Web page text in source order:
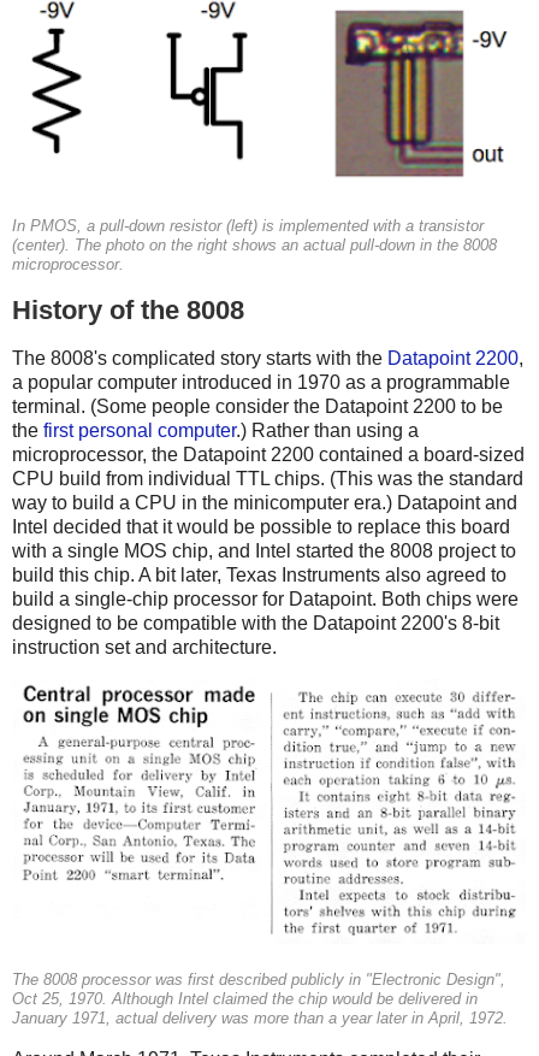
In PMOS, a pull-down resistor (left) is implemented with a transistor
(center). The photo on the right shows an actual pull-down in the 8008
microprocessor.
History of the 8008
The 8008's complicated story starts with the Datapoint 2200,
a popular computer introduced in 1970 as a programmable
terminal. (Some people consider the Datapoint 2200 to be
the first personal computer.) Rather than using a
microprocessor, the Datapoint 2200 contained a board-sized
CPU build from individual TTL chips. (This was the standard
way to build a CPU in the minicomputer era.) Datapoint and
Intel decided that it would be possible to replace this board
with a single MOS chip, and Intel started the 8008 project to
build this chip. A bit later, Texas Instruments also agreed to
build a single-chip processor for Datapoint. Both chips were
designed to be compatible with the Datapoint 2200's 8-bit
instruction set and architecture.
The 8008 processor was first described publicly in "Electronic Design",
Oct 25, 1970. Although Intel claimed the chip would be delivered in
January 1971, actual delivery was more than a year later in April, 1972.